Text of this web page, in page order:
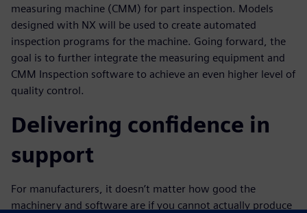
measuring machine (CMM) for part inspection. Models
designed with NX will be used to create automated
inspection programs for the machine. Going forward, the
goal is to further integrate the measuring equipment and
CMM Inspection software to achieve an even higher level of
quality control.
Delivering confidence in
support
For manufacturers, it doesn’t matter how good the
machinery and software are if you cannot actually produce